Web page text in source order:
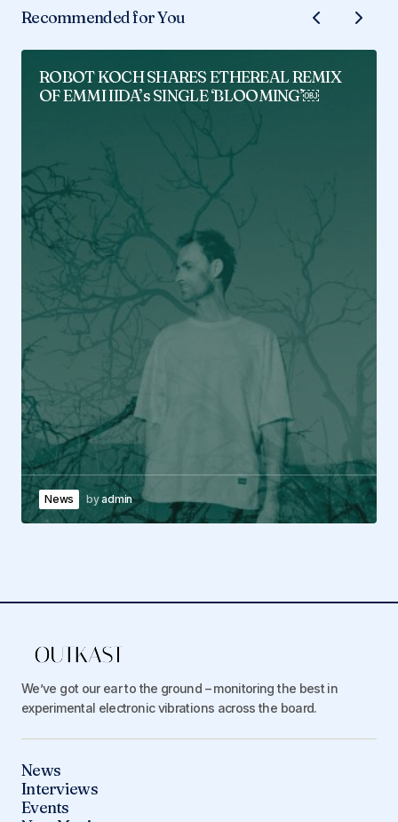
Recommended for You
ROBOT KOCH SHARES ETHEREAL REMIX
OF EMMI IIDA’s SINGLE ‘BLOOMING’￼
News byadmin
We’ve got our ear to the ground – monitoring the best in
experimental electronic vibrations across the board.
News
Interviews
Events